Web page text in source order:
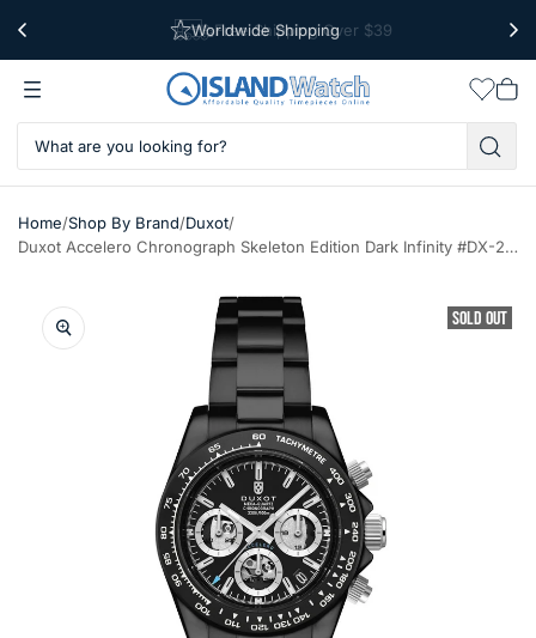
Free Shipping Over $39
Worldwide Shipping
cart
Home/Shop By Brand/Duxot/
Duxot Accelero Chronograph Skeleton Edition Dark Infinity #DX-2065-GG
SOLD OUT